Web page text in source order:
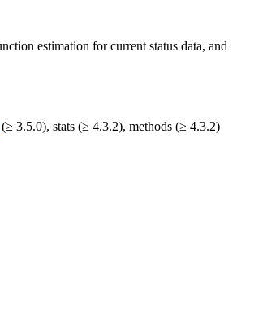
estimation for current status data, and
(≥ 3.5.0), stats (≥ 4.3.2), methods (≥ 4.3.2)